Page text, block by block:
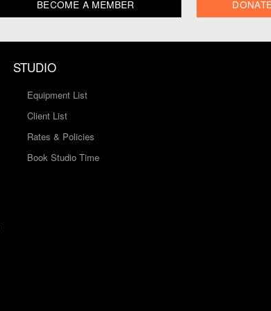
BECOME A MEMBER
STUDIO
Equipment List
Client List
Rates & Policies
Book Studio Time